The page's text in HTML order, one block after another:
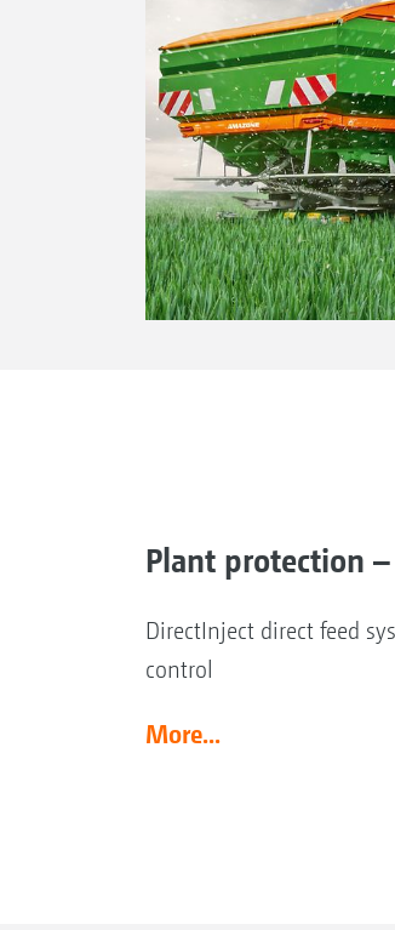
Plant protection
DirectInject direct feed
control
More...